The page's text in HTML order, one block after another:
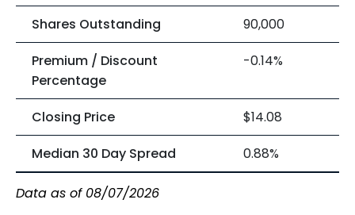
Shares Outstanding
90,000
Premium / Discount
Percentage
-0.14%
Closing Price
$14.08
Median 30 Day Spread
0.88%
Data as of 08/07/2026